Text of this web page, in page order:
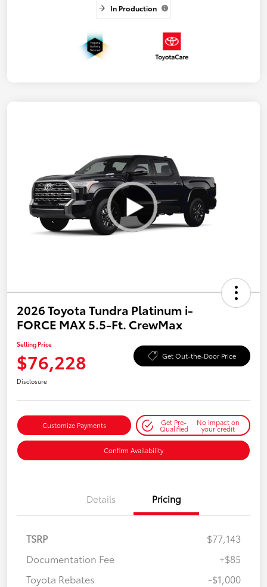
In Production
2026 Toyota Tundra Platinum i-
FORCE MAX 5.5-Ft. CrewMax
Selling Price
$76,228 Get Out-the-Door Price
Disclosure
Customize Payments Get Pre-
Qualified
No impact on
your credit
Confirm Availability
Details Pricing
TSRP
$77,143
Documentation Fee
+$85
Toyota Rebates
-$1,000